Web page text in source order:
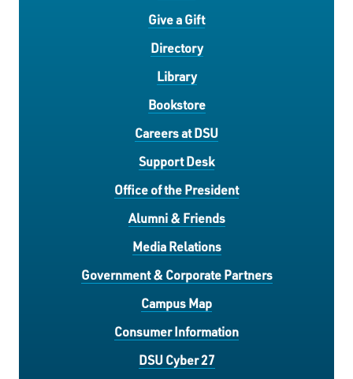
Give a Gift
Directory
Library
Bookstore
Careers at DSU
Support Desk
Office of the President
Alumni & Friends
Media Relations
Government & Corporate Partners
Campus Map
Consumer Information
DSU Cyber 27